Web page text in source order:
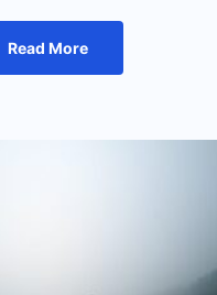
Read More